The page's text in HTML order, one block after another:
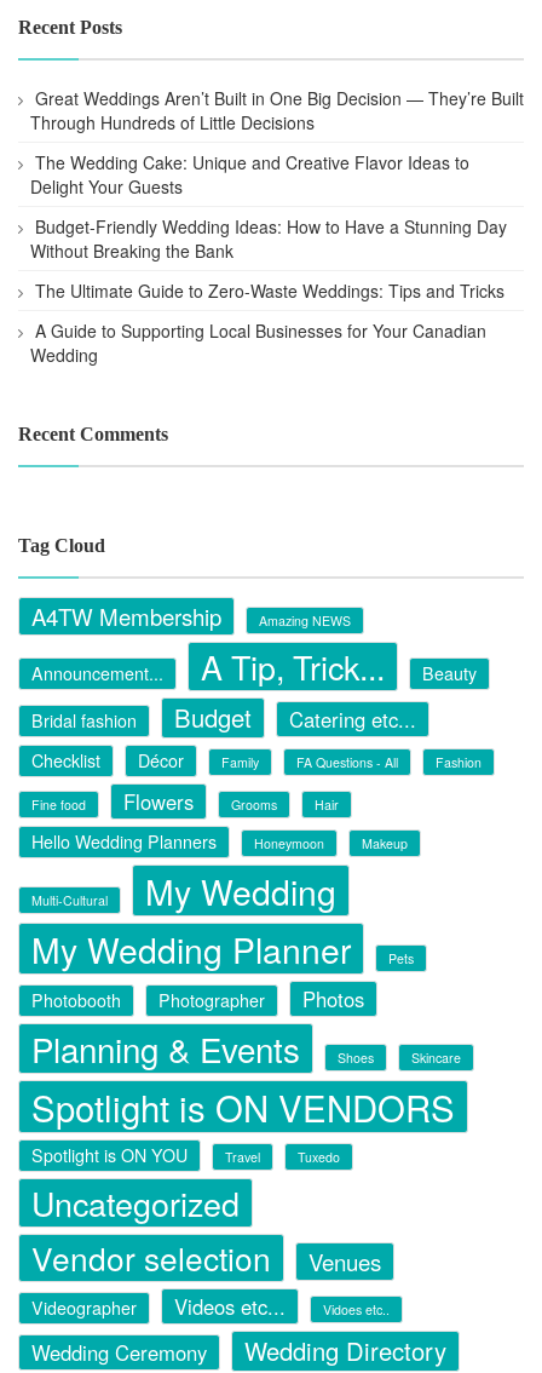
Recent Posts
Great Weddings Aren’t Built in One Big Decision — They’re Built
Through Hundreds of Little Decisions
The Wedding Cake: Unique and Creative Flavor Ideas to
Delight Your Guests
Budget-Friendly Wedding Ideas: How to Have a Stunning Day
Without Breaking the Bank
The Ultimate Guide to Zero-Waste Weddings: Tips and Tricks
A Guide to Supporting Local Businesses for Your Canadian
Wedding
Recent Comments
Tag Cloud
A4TW Membership Amazing NEWS
Announcement... A Tip, Trick...
Beauty
Bridal fashion
Budget Catering etc...
Checklist Décor Family FA Questions - All Fashion
Fine food Flowers Grooms Hair
Hello Wedding Planners Honeymoon Makeup
Multi-Cultural
My Wedding
My Wedding Planner
Pets
Photobooth Photographer Photos
Planning & Events Shoes Skincare
Spotlight is ON VENDORS
Spotlight is ON YOU Travel Tuxedo
Uncategorized
Vendor selection Venues
Videographer Videos etc... Vidoes etc..
Wedding Ceremony Wedding Directory